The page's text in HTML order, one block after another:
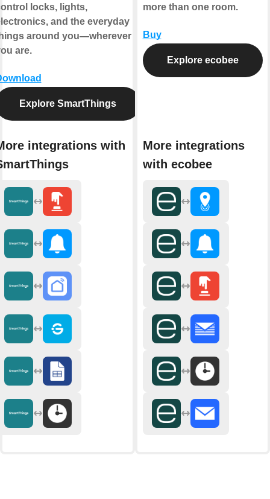
locks, lights,
and the everyday
around you—wherever
are.
Explore SmartThings
integrations with
more than one room.
Buy
Explore ecobee
More integrations
with ecobee